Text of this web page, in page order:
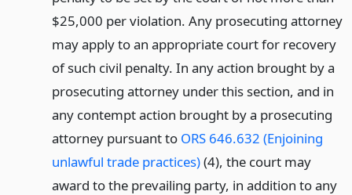
$25,000 per violation. Any prosecuting attorney
may apply to an appropriate court for recovery
of such civil penalty. In any action brought by a
prosecuting attorney under this section, and in
any contempt action brought by a prosecuting
attorney pursuant to ORS 646.632 (Enjoining
unlawful trade practices)(4), the court may
award to the prevailing party, in addition to any